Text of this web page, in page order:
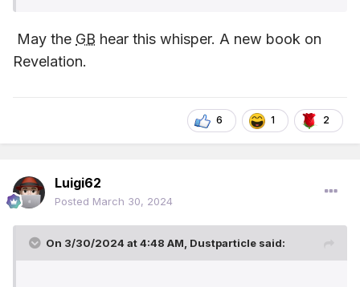
May the GB hear this whisper. A new book on
Revelation.
6 1 2
Luigi62
Posted March 30, 2024
On 3/30/2024 at 4:48 AM, Dustparticle said: